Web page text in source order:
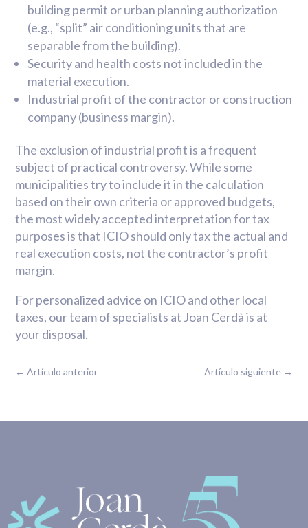
building permit or urban planning authorization
(e.g., “split” air conditioning units that are
separable from the building).
Security and health costs not included in the
material execution.
Industrial profit of the contractor or construction
company (business margin).
The exclusion of industrial profit is a frequent
subject of practical controversy. While some
municipalities try to include it in the calculation
based on their own criteria or approved budgets,
the most widely accepted interpretation for tax
purposes is that ICIO should only tax the actual and
real execution costs, not the contractor’s profit
margin.
For personalized advice on ICIO and other local
taxes, our team of specialists at Joan Cerdà is at
your disposal.
←Artículo anterior Artículo siguiente→